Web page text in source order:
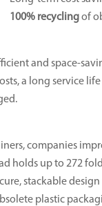
100% recyclingof
and space-
a long service
companies
holds up to 272
stackable
plastic